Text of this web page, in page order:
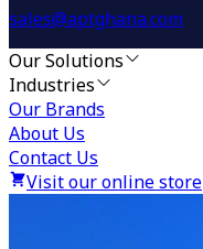
sales@aptghana.com
Our Solutions
Industries
Our Brands
About Us
Contact Us
Visit our online store